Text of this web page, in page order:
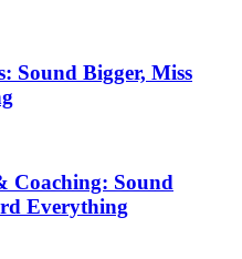
Sound Bigger, Miss
Coaching: Sound
Everything